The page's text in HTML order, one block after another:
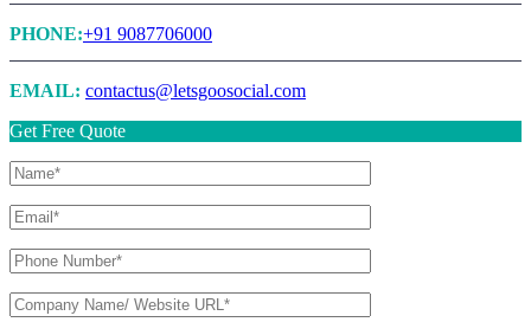
PHONE:+91 9087706000
EMAIL: contactus@letsgoosocial.com
Get Free Quote